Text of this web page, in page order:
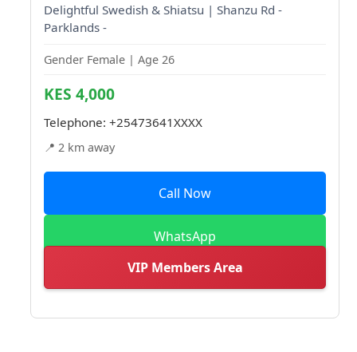
Delightful Swedish & Shiatsu | Shanzu Rd -
Parklands -
Gender Female | Age 26
KES 4,000
Telephone: +25473641XXXX
📍 2 km away
Call Now
WhatsApp
VIP Members Area